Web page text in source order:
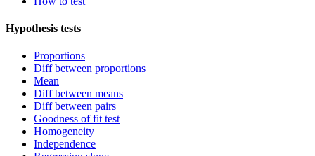
Hypothesis tests
Proportions
Diff between proportions
Mean
Diff between means
Diff between pairs
Goodness of fit test
Homogeneity
Independence